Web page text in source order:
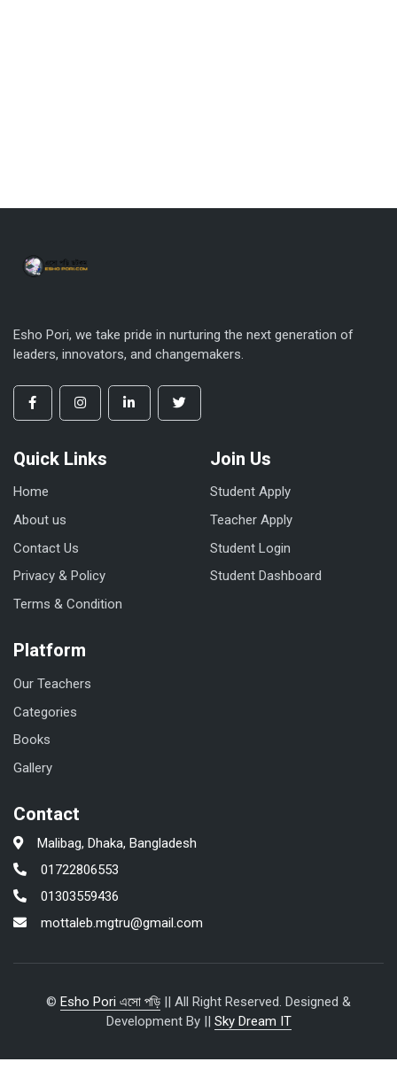
Esho Pori, we take pride in nurturing the next generation of
leaders, innovators, and changemakers.
Quick Links
Home
About us
Contact Us
Privacy & Policy
Terms & Condition
Join Us
Student Apply
Teacher Apply
Student Login
Student Dashboard
Platform
Our Teachers
Categories
Books
Gallery
Contact
Malibag, Dhaka, Bangladesh
01722806553
01303559436
mottaleb.mgtru@gmail.com
© Esho Pori এসো পড়ি || All Right Reserved. Designed &
Development By || Sky Dream IT